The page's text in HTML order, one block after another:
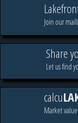
Join our
Share
Let us find
calcu
Market